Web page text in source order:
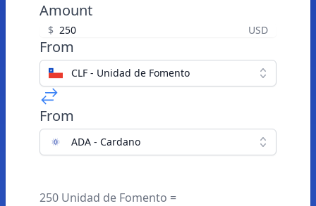
Amount
$ USD
From
CLF - Unidad de Fomento
From
ADA - Cardano
250 Unidad de Fomento =